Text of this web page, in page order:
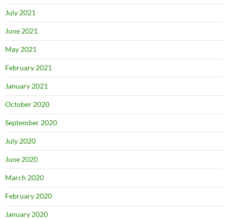
July 2021
June 2021
May 2021
February 2021
January 2021
October 2020
September 2020
July 2020
June 2020
March 2020
February 2020
January 2020